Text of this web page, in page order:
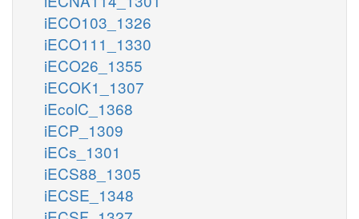
iECO103_1326
iECO111_1330
iECO26_1355
iECOK1_1307
iEcolC_1368
iECP_1309
iECs_1301
iECS88_1305
iECSE_1348